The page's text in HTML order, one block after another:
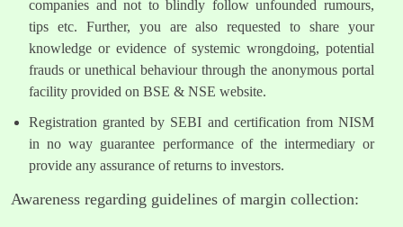
companies and not to blindly follow unfounded rumours,
tips etc. Further, you are also requested to share your
knowledge or evidence of systemic wrongdoing, potential
frauds or unethical behaviour through the anonymous portal
facility provided on BSE & NSE website.
Registration granted by SEBI and certification from NISM
in no way guarantee performance of the intermediary or
provide any assurance of returns to investors.
Awareness regarding guidelines of margin collection: